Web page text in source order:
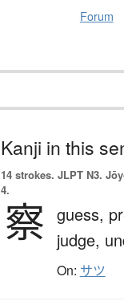
Forum
Kanji in this
14 strokes. JLPT N3.
4.
察 guess,
judge,
On: サツ